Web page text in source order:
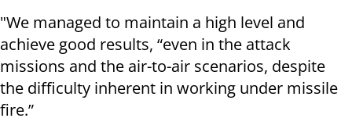
"We managed to maintain a high level and
achieve good results, “even in the attack
missions and the air-to-air scenarios, despite
the difficulty inherent in working under missile
fire.”